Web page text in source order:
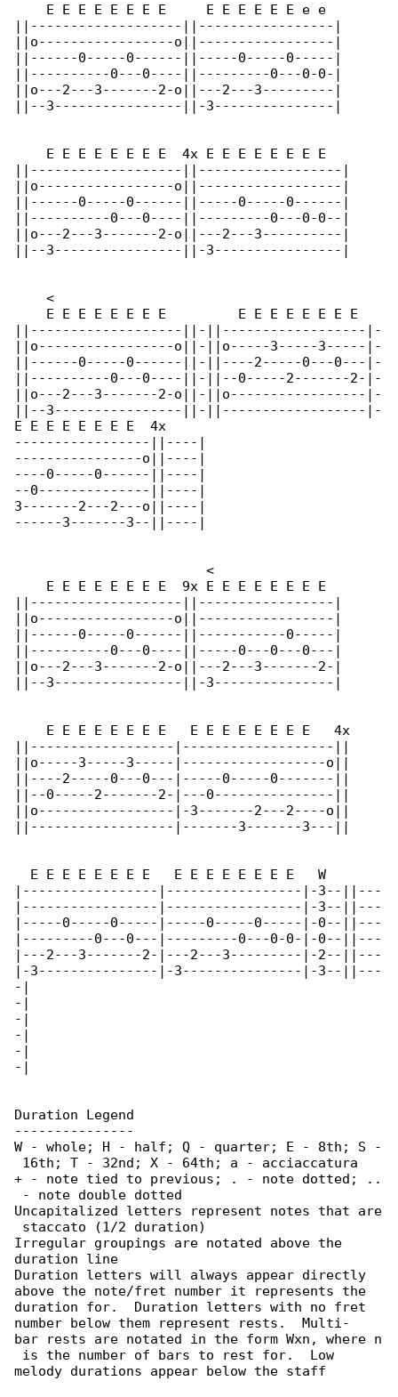
    E E E E E E E E     E E E E E E e e
||-------------------||-----------------|
||o-----------------o||-----------------|
||------0-----0------||-----0-----0-----|
||----------0---0----||---------0---0-0-|
||o---2---3-------2-o||---2---3---------|
||--3----------------||-3---------------|
    E E E E E E E E  4x E E E E E E E E
||-------------------||------------------|
||o-----------------o||------------------|
||------0-----0------||-----0-----0------|
||----------0---0----||---------0---0-0--|
||o---2---3-------2-o||---2---3----------|
||--3----------------||-3----------------|
    <
    E E E E E E E E         E E E E E E E E
||-------------------||-||------------------|-
||o-----------------o||-||o-----3-----3-----|-
||------0-----0------||-||----2-----0---0---|-
||----------0---0----||-||--0-----2-------2-|-
||o---2---3-------2-o||-||o-----------------|-
||--3----------------||-||------------------|-
E E E E E E E E  4x
-----------------||----|
----------------o||----|
----0-----0------||----|
--0--------------||----|
3-------2---2---o||----|
------3-------3--||----|
                        <
    E E E E E E E E  9x E E E E E E E E
||-------------------||-----------------|
||o-----------------o||-----------------|
||------0-----0------||-----------0-----|
||----------0---0----||-----0---0---0---|
||o---2---3-------2-o||---2---3-------2-|
||--3----------------||-3---------------|
    E E E E E E E E   E E E E E E E E   4x
||------------------|-------------------||
||o-----3-----3-----|------------------o||
||----2-----0---0---|-----0-----0-------||
||--0-----2-------2-|---0---------------||
||o-----------------|-3-------2---2----o||
||------------------|-------3-------3---||
  E E E E E E E E   E E E E E E E E   W
|-----------------|-----------------|-3--||---
|-----------------|-----------------|-3--||---
|-----0-----0-----|-----0-----0-----|-0--||---
|---------0---0---|---------0---0-0-|-0--||---
|---2---3-------2-|---2---3---------|-2--||---
|-3---------------|-3---------------|-3--||---
-|
-|
-|
-|
-|
-|
Duration Legend
---------------
W - whole; H - half; Q - quarter; E - 8th; S -
16th; T - 32nd; X - 64th; a - acciaccatura
+ - note tied to previous; . - note dotted; ..
- note double dotted
Uncapitalized letters represent notes that are
staccato (1/2 duration)
Irregular groupings are notated above the
duration line
Duration letters will always appear directly
above the note/fret number it represents the
duration for.  Duration letters with no fret
number below them represent rests.  Multi-
bar rests are notated in the form Wxn, where n
is the number of bars to rest for.  Low
melody durations appear below the staff